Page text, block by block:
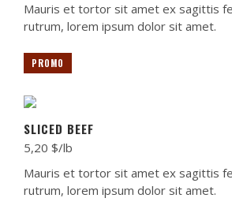
Mauris et tortor sit amet ex sagittis
rutrum, lorem ipsum dolor sit amet.
PROMO
SLICED BEEF
5,20 $/lb
Mauris et tortor sit amet ex sagittis
rutrum, lorem ipsum dolor sit amet.